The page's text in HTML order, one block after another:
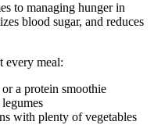
to managing hunger in
blood sugar, and reduces
every meal:
a protein smoothie
with plenty of vegetables